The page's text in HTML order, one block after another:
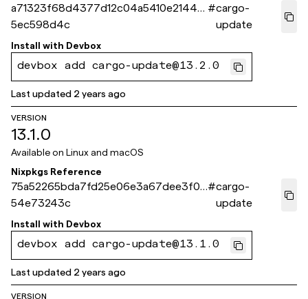
a71323f68d4377d12c04a5410e21449
5ec598d4c
#cargo-
update
Install with Devbox
devbox add cargo-update@13.2.0
Last updated 2 years ago
VERSION
13.1.0
Available on Linux and macOS
Nixpkgs Reference
75a52265bda7fd25e06e3a67dee3f03
54e73243c
#cargo-
update
Install with Devbox
devbox add cargo-update@13.1.0
Last updated 2 years ago
VERSION